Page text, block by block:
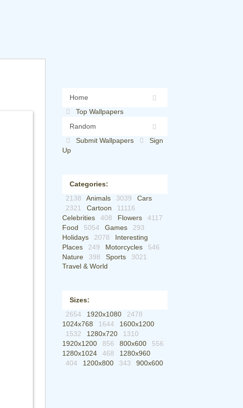
Home
Top Wallpapers
Random
Submit Wallpapers
Sign
Up
Categories:
2138
Animals 3039
Cars
2321
Cartoon
11116
Celebrities
408 Flowers
4117
Food
5054 Games
293
Holidays
2078
Interesting
Places
249 Motorcycles
546
Nature
398 Sports
3021
Travel & World
Sizes:
2654
1920x1080
2478
1024x768
1644
1600x1200
1532
1280x720
1310
1920x1200
856 800x600
556
1280x1024
468
1280x960
404
1200x800 343 900x600